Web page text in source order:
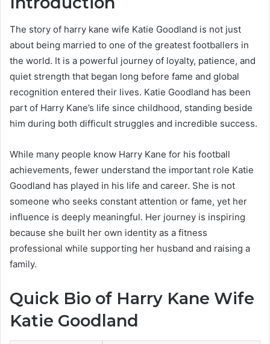
The story of harry kane wife Katie Goodland is not just
about being married to one of the greatest footballers in
the world. It is a powerful journey of loyalty, patience, and
quiet strength that began long before fame and global
recognition entered their lives. Katie Goodland has been
part of Harry Kane’s life since childhood, standing beside
him during both difficult struggles and incredible success.
While many people know Harry Kane for his football
achievements, fewer understand the important role Katie
Goodland has played in his life and career. She is not
someone who seeks constant attention or fame, yet her
influence is deeply meaningful. Her journey is inspiring
because she built her own identity as a fitness
professional while supporting her husband and raising a
family.
Quick Bio of Harry Kane Wife
Katie Goodland